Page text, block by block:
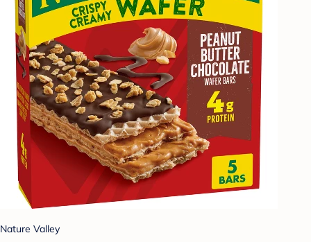
Nature Valley